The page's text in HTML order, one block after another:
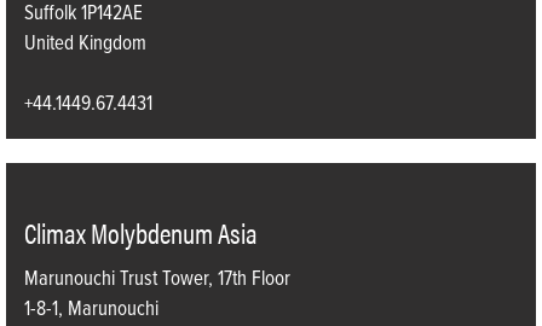
Suffolk 1P142AE
United Kingdom
+44.1449.67.4431
Climax Molybdenum Asia
Marunouchi Trust Tower, 17th Floor
1-8-1, Marunouchi